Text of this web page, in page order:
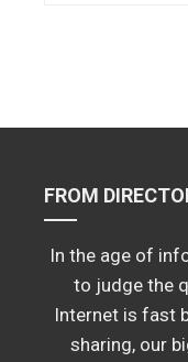
FROM
In the age of
to judge the
Internet is fast
sharing, our